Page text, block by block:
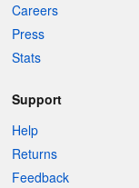
Careers
Press
Stats
Support
Help
Returns
Feedback